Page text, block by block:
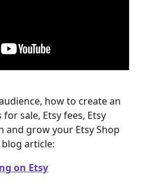
how to create an
sale, Etsy fees, Etsy
grow your Etsy Shop
article:
on Etsy